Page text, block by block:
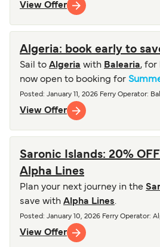
View Offer
Algeria: book early to
Sail to Algeria with Balearia, for
now open to booking for
Posted : January 11, 2026 Ferry Operator:
View Offer
Saronic Islands: 20%
Alpha Lines
Plan your next journey in the
save with Alpha Lines.
Posted : January 10, 2026 Ferry Operator:
View Offer